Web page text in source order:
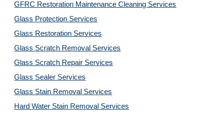
GFRC Restoration Maintenance Cleaning Services
Glass Protection Services
Glass Restoration Services
Glass Scratch Removal Services
Glass Scratch Repair Services
Glass Sealer Services
Glass Stain Removal Services
Hard Water Stain Removal Services